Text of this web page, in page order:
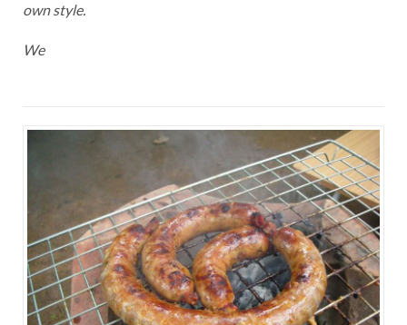
own style.
We